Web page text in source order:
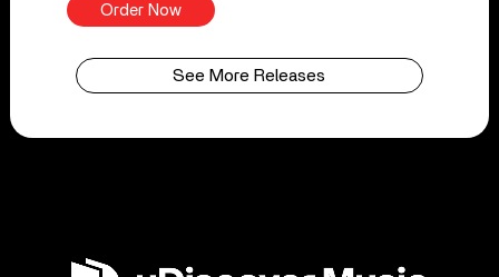
Order Now
See More Releases